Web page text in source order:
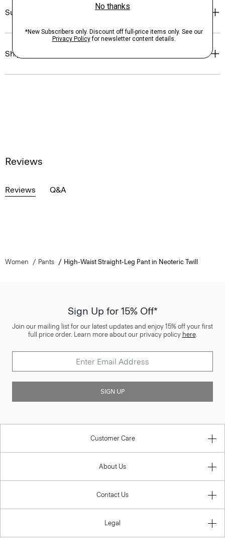
Sustainability & Traceability
Shipping, Returns & Exchanges
Reviews
Reviews Q&A
Women Pants High-Waist Straight-Leg Pant in Neoteric Twill
Sign Up for 15% Off*
Join our mailing list for our latest updates and enjoy 15% off your first
full price order. Learn more about our privacy policy here.
SIGN UP
Customer Care
About Us
Contact Us
Legal